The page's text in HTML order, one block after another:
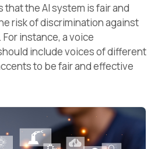
the AI system is fair and
risk of discrimination against
instance, a voice
include voices of different
to be fair and effective